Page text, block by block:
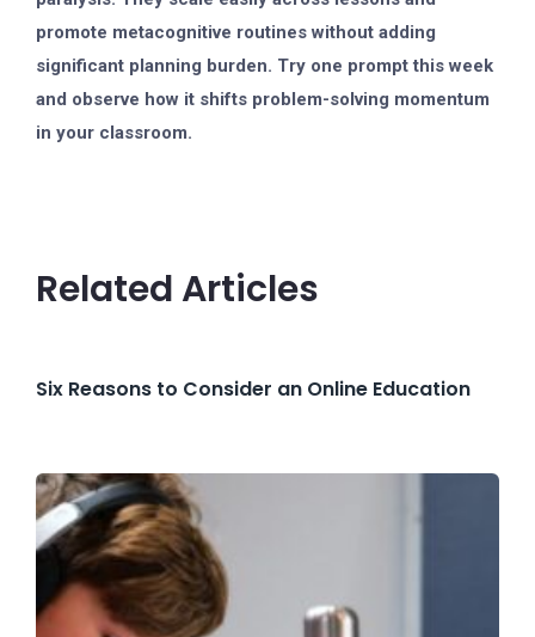
promote metacognitive routines without adding
significant planning burden. Try one prompt this week
and observe how it shifts problem-solving momentum
in your classroom.
Related Articles
Six Reasons to Consider an Online Education